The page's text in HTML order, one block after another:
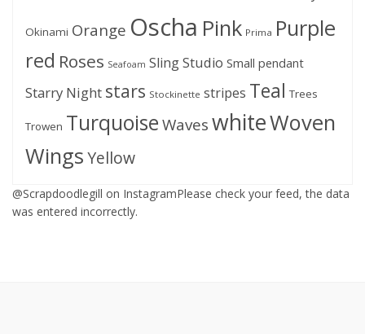
Okinami Orange Oscha Pink Prima Purple
red Roses Seafoam Sling Studio Small pendant
Starry Night stars Stockinette stripes Teal Trees
Trowen TurquoiseWaveswhiteWoven
WingsYellow
@Scrapdoodlegill on InstagramPlease check your feed, the data
was entered incorrectly.